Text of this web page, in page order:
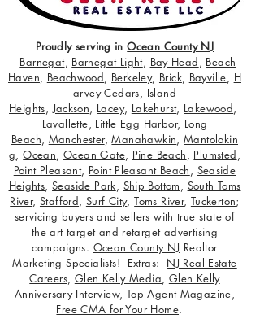
Proudly serving inOcean County NJ
- Barnegat, Barnegat Light, Bay Head, Beach
Haven, Beachwood, Berkeley, Brick, Bayville, H
arvey Cedars, Island
Heights,Jackson, Lacey, Lakehurst, Lakewood,
Lavallette, Little Egg Harbor, Long
Beach, Manchester,Manahawkin,Mantolokin
g,Ocean, Ocean Gate, Pine Beach, Plumsted,
Point Pleasant, Point Pleasant Beach, Seaside
Heights,Seaside Park, Ship Bottom, South Toms
River, Stafford, Surf City,Toms River, Tuckerton;
servicing buyers and sellers with true state of
the art target and retarget advertising
campaigns. Ocean County NJ Realtor
Marketing Specialists! Extras: NJ Real Estate
Careers, Glen Kelly Media, Glen Kelly
Anniversary Interview, Top Agent Magazine,
Free CMA for Your Home.